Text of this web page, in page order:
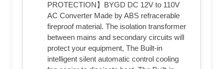
PROTECTION】BYGD DC 12V to 110V
AC Converter Made by ABS refracerable
fireproof material. The isolation transformer
between mains and secondary circuits will
protect your equipment, The Built-in
intelligent silent automatic control cooling